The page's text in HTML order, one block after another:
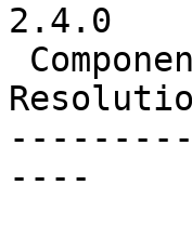
2.4.0
----